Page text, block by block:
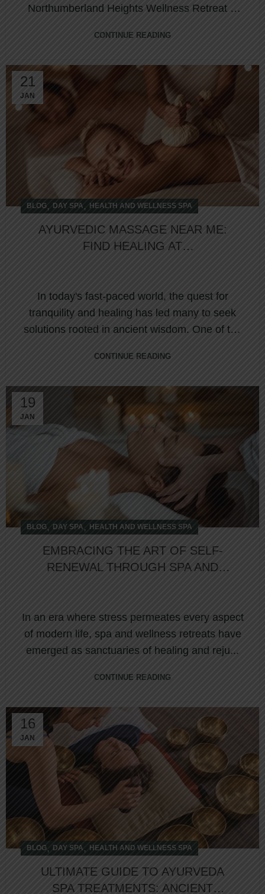
Northumberland Heights Wellness Retreat &
CONTINUE READING
21
JAN
BLOG, DAY SPA, HEALTH AND WELLNESS SPA
AYURVEDIC MASSAGE NEAR ME:
FIND HEALING AT
In today's fast-paced world, the quest for
tranquility and healing has led many to seek
solutions rooted in ancient wisdom. One of the
CONTINUE READING
19
JAN
BLOG, DAY SPA , HEALTH AND WELLNESS SPA
EMBRACING THE ART OF SELF-
RENEWAL THROUGH SPA AND
In an era where stress permeates every aspect
of modern life, spa and wellness retreats have
emerged as sanctuaries of healing and reju...
CONTINUE READING
16
JAN
BLOG, DAY SPA , HEALTH AND WELLNESS SPA
ULTIMATE GUIDE TO AYURVEDA
SPA TREATMENTS: ANCIENT